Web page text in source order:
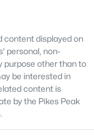
Acres
content displayed on
personal, non-
purpose other than to
be interested in
content is
by the Pikes Peak